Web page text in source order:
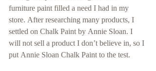
furniture paint filled a need I had in my
store. After researching many products, I
settled on Chalk Paint by Annie Sloan. I
will not sell a product I don’t believe in, so I
put Annie Sloan Chalk Paint to the test.